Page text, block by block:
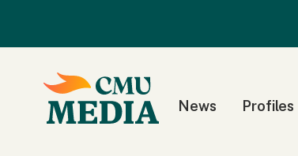
News Profiles